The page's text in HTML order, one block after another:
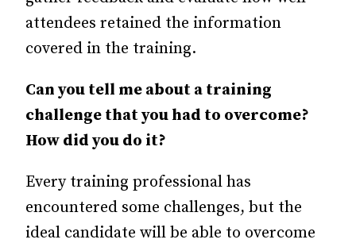
attendees retained the information
covered in the training.
Can you tell me about a training
challenge that you had to overcome?
How did you do it?
Every training professional has
encountered some challenges, but the
ideal candidate will be able to overcome